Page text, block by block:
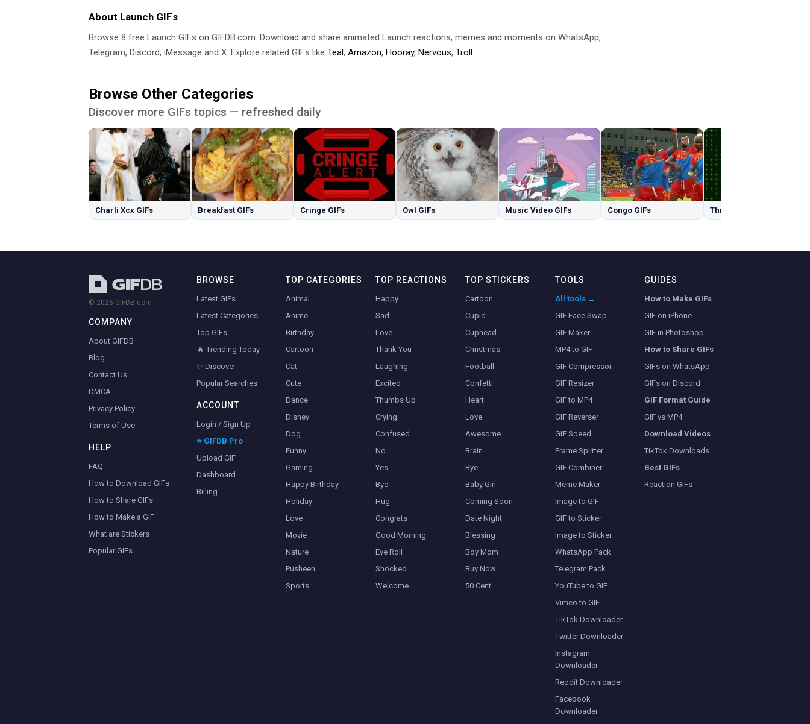
About Launch GIFs
Browse 8 free Launch GIFs on GIFDB.com. Download and share animated Launch reactions, memes and moments on WhatsApp,
Telegram, Discord, iMessage and X. Explore related GIFs like Teal, Amazon, Hooray, Nervous, Troll.
Browse Other Categories
Discover more GIFs topics — refreshed daily
Charli Xcx GIFs Breakfast GIFs Cringe GIFs Owl GIFs Music Video GIFs Congo GIFs Three GIFs
© 2026 GIFDB.com
COMPANY
About GIFDB
Blog
Contact Us
DMCA
Privacy Policy
Terms of Use
HELP
FAQ
How to Download GIFs
How to Share GIFs
How to Make a GIF
What are Stickers
Popular GIFs
BROWSE
Latest GIFs
Latest Categories
Top GIFs
🔥 Trending Today
✨ Discover
Popular Searches
ACCOUNT
Login / Sign Up
⭐ GIFDB Pro
Upload GIF
Dashboard
Billing
TOP CATEGORIES
Animal
Anime
Birthday
Cartoon
Cat
Cute
Dance
Disney
Dog
Funny
Gaming
Happy Birthday
Holiday
Love
Movie
Nature
Pusheen
Sports
TOP REACTIONS
Happy
Sad
Love
Thank You
Laughing
Excited
Thumbs Up
Crying
Confused
No
Yes
Bye
Hug
Congrats
Good Morning
Eye Roll
Shocked
Welcome
TOP STICKERS
Cartoon
Cupid
Cuphead
Christmas
Football
Confetti
Heart
Love
Awesome
Brain
Bye
Baby Girl
Coming Soon
Date Night
Blessing
Boy Mom
Buy Now
50 Cent
TOOLS
All tools →
GIF Face Swap
GIF Maker
MP4 to GIF
GIF Compressor
GIF Resizer
GIF to MP4
GIF Reverser
GIF Speed
Frame Splitter
GIF Combiner
Meme Maker
Image to GIF
GIF to Sticker
Image to Sticker
WhatsApp Pack
Telegram Pack
YouTube to GIF
Vimeo to GIF
TikTok Downloader
Twitter Downloader
Instagram
Downloader
Reddit Downloader
Facebook
Downloader
GUIDES
How to Make GIFs
GIF on iPhone
GIF in Photoshop
How to Share GIFs
GIFs on WhatsApp
GIFs on Discord
GIF Format Guide
GIF vs MP4
Download Videos
TikTok Downloads
Best GIFs
Reaction GIFs